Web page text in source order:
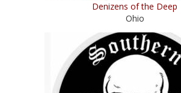
Denizens of the Deep
Ohio